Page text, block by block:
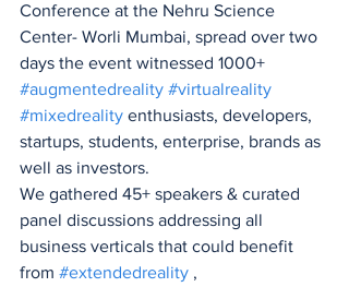
Conference at the Nehru Science
Center- Worli Mumbai, spread over two
days the event witnessed 1000+
#augmentedreality #virtualreality
#mixedreality enthusiasts, developers,
startups, students, enterprise, brands as
well as investors.
We gathered 45+ speakers & curated
panel discussions addressing all
business verticals that could benefit
from #extendedreality ,